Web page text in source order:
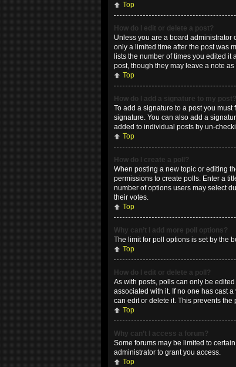
Top
How do I edit or delete a post?
Unless you are a board administrator
only a limited time after the post was
lists the number of times you edited
post, though they may leave a note
Top
How do I add a signature to my post?
To add a signature to a post you
signature. You can also add a
added to individual posts by un-
Top
How do I create a poll?
When posting a new topic or editing
permissions to create polls. Enter a
number of options users may select
their votes.
Top
Why can’t I add more poll options?
The limit for poll options is set by the
Top
How do I edit or delete a poll?
As with posts, polls can only be
associated with it. If no one has cast
can edit or delete it. This prevents
Top
Why can’t I access a forum?
Some forums may be limited to
administrator to grant you access.
Top